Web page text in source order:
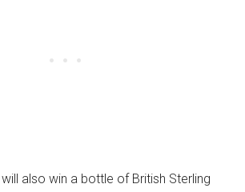
also win a bottle of British Sterling